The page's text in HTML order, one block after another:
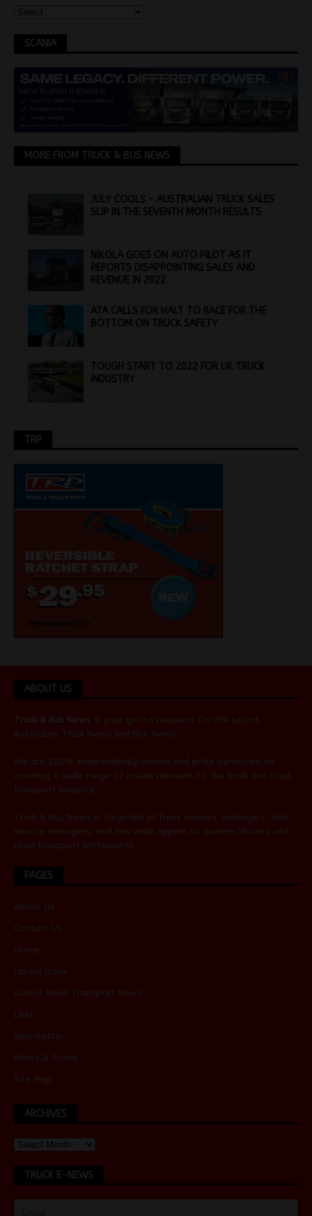
SCANIA
MORE FROM TRUCK & BUS NEWS
JULY COOLS – AUSTRALIAN TRUCK SALES
SLIP IN THE SEVENTH MONTH RESULTS
NIKOLA GOES ON AUTO PILOT AS IT
REPORTS DISAPPOINTING SALES AND
REVENUE IN 2022
ATA CALLS FOR HALT TO RACE FOR THE
BOTTOM ON TRUCK SAFETY
TOUGH START TO 2022 FOR UK TRUCK
INDUSTRY
TRP
ABOUT US
Truck & Bus News is your go-to resource for the latest
Australian Truck News and Bus News
We are 100% independently owned and pride ourselves on
covering a wide range of issues relevant to the truck and road
transport industry.
Truck & Bus News is targeted at fleet owners, managers, and
service managers, and has wide appeal to owners/drivers and
road transport enthusiasts.
PAGES
About Us
Contact Us
Home
Latest Issue
Latest Road Transport News
Links
Newsletter
Rates & Specs
Site Map
ARCHIVES
TRUCK E-NEWS